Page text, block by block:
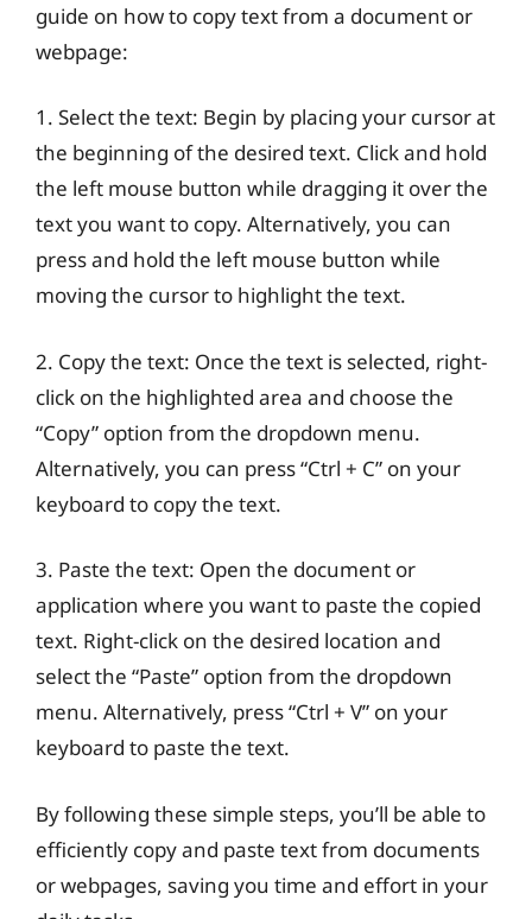
guide on how to copy text from a document or
webpage:
1. Select the text: Begin by placing your cursor at
the beginning of the desired text. Click and hold
the left mouse button while dragging it over the
text you want to copy. Alternatively, you can
press and hold the left mouse button while
moving the cursor to highlight the text.
2. Copy the text: Once the text is selected, right-
click on the highlighted area and choose the
“Copy” option from the dropdown menu.
Alternatively, you can press “Ctrl + C” on your
keyboard to copy the text.
3. Paste the text: Open the document or
application where you want to paste the copied
text. Right-click on the desired location and
select the “Paste” option from the dropdown
menu. Alternatively, press “Ctrl + V” on your
keyboard to paste the text.
By following these simple steps, you’ll be able to
efficiently copy and paste text from documents
or webpages, saving you time and effort in your